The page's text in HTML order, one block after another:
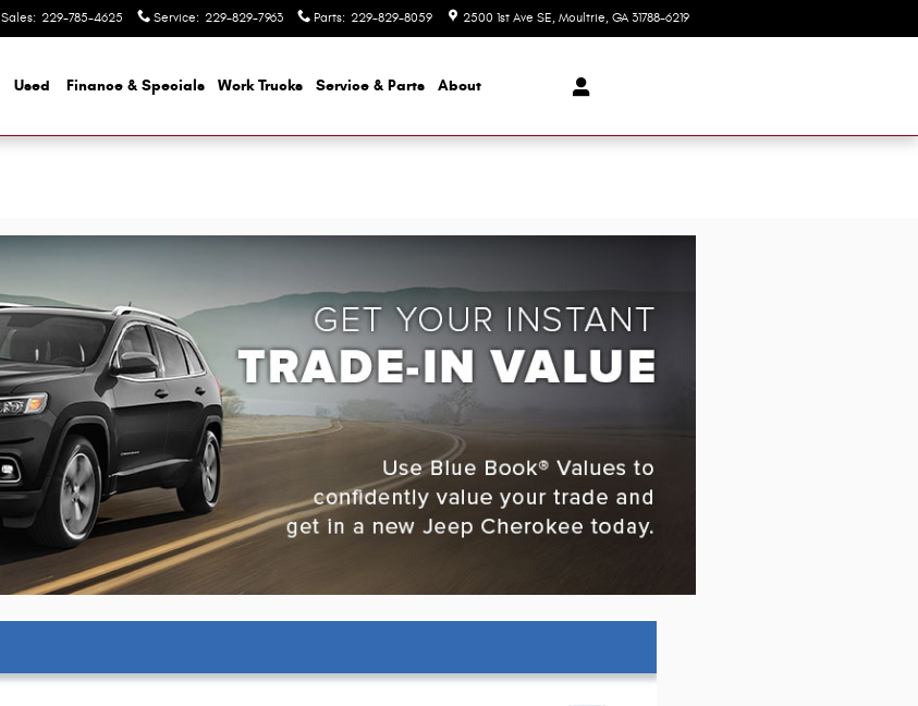
Sales: 229-785-4625 Service: 229-829-7963 Parts: 229-829-8059 2500 1st Ave SE Moultrie, GA 31788-6219
Used Finance & Specials Work Trucks Service & Parts About